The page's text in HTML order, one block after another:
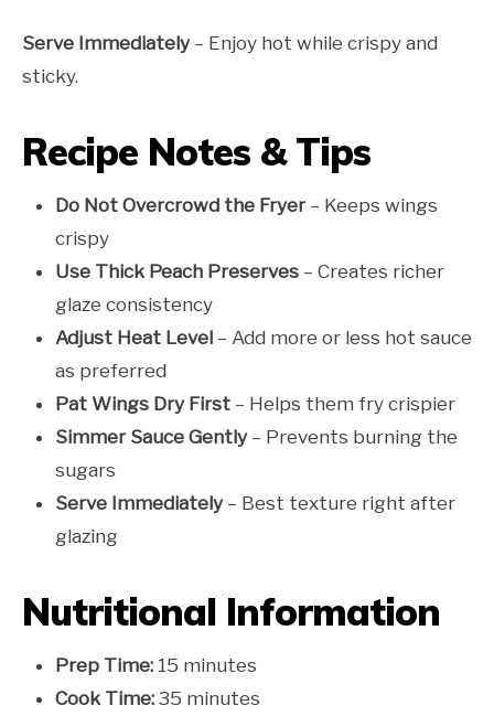
Serve Immediately – Enjoy hot while crispy and
sticky.
Recipe Notes & Tips
Do Not Overcrowd the Fryer– Keeps wings
crispy
Use Thick Peach Preserves – Creates richer
glaze consistency
Adjust Heat Level – Add more or less hot sauce
as preferred
Pat Wings Dry First – Helps them fry crispier
Simmer Sauce Gently – Prevents burning the
sugars
Serve Immediately – Best texture right after
glazing
Nutritional Information
Prep Time: 15 minutes
Cook Time: 35 minutes